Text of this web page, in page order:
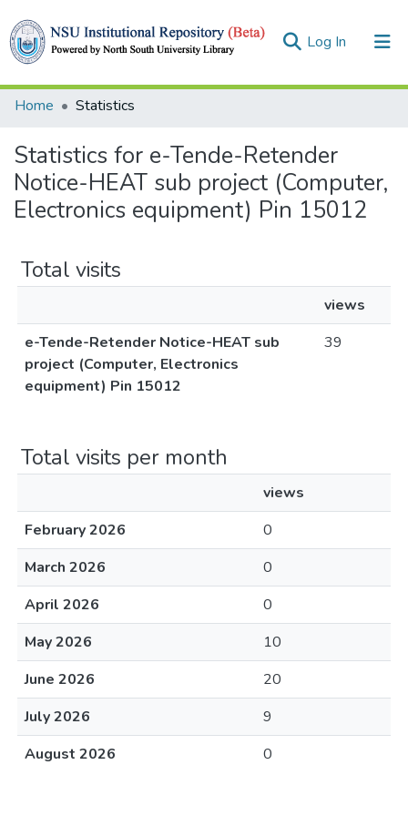
Log In (current)
Collections
Home Statistics
Statistics for e-Tende-Retender
Notice-HEAT sub project (Computer,
Electronics equipment) Pin 15012
Total visits
views
e-Tende-Retender Notice-HEAT sub
project (Computer, Electronics
equipment) Pin 15012
39
Total visits per month
views
February 2026
0
March 2026
0
April 2026
0
May 2026
10
June 2026
20
July 2026
9
August 2026
0